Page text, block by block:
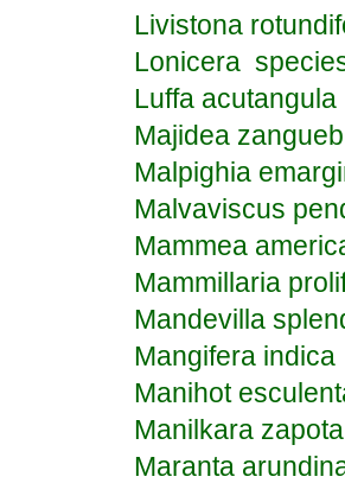
Livistona
Lonicera
Luffa acutangula
Majidea
Malpighia
Malvaviscus
Mammea
Mammillaria
Mandevilla
Mangifera indica
Manihot
Manilkara zapota
Maranta